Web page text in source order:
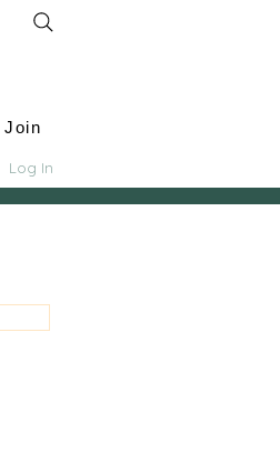
Join
Log In